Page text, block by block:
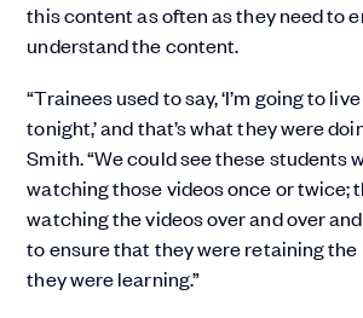
this content as often as they need to
understand the content.
“Trainees used to say, ‘I’m going to
tonight,’ and that’s what they were
Smith. “We could see these students
watching those videos once or twice;
watching the videos over and over
to ensure that they were retaining
they were learning.”